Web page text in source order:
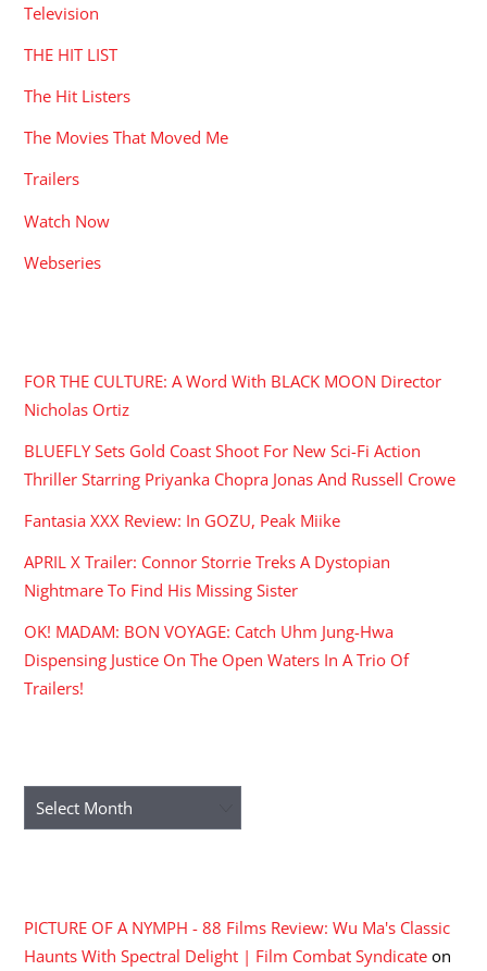
Television
THE HIT LIST
The Hit Listers
The Movies That Moved Me
Trailers
Watch Now
Webseries
FOR THE CULTURE: A Word With BLACK MOON Director
Nicholas Ortiz
BLUEFLY Sets Gold Coast Shoot For New Sci-Fi Action
Thriller Starring Priyanka Chopra Jonas And Russell Crowe
Fantasia XXX Review: In GOZU, Peak Miike
APRIL X Trailer: Connor Storrie Treks A Dystopian
Nightmare To Find His Missing Sister
OK! MADAM: BON VOYAGE: Catch Uhm Jung-Hwa
Dispensing Justice On The Open Waters In A Trio Of
Trailers!
Archives
PICTURE OF A NYMPH - 88 Films Review: Wu Ma's Classic
Haunts With Spectral Delight | Film Combat Syndicate on